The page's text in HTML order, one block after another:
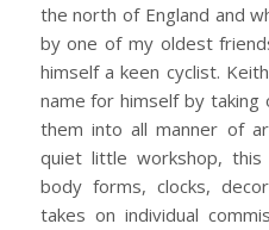
the north of England and
by one of my oldest
himself a keen cyclist.
name for himself by
them into all manner of
quiet little workshop, this
body forms, clocks,
takes on individual